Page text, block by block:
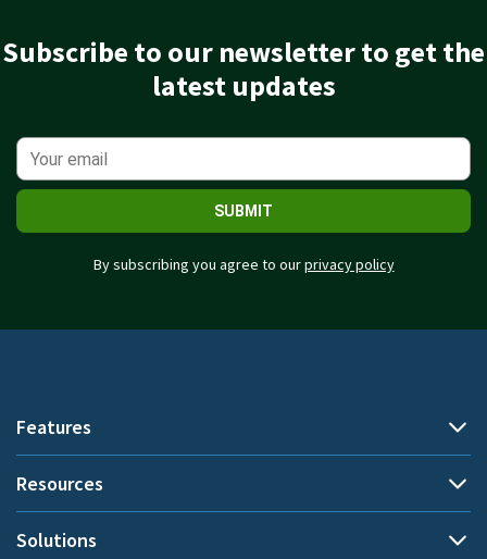
Subscribe to our newsletter to get the
latest updates
SUBMIT
By subscribing you agree to ourprivacy policy
Features
Automatic time tracking
Resources
Demo
Solutions